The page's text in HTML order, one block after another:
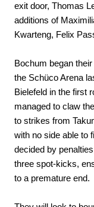
exit door, Thomas
additions of
Kwarteng, Felix
Bochum began
the Schüco Arena
Bielefeld in the first
managed to claw
to strikes from
with no side able to
decided by
three spot-kicks,
to a premature end.